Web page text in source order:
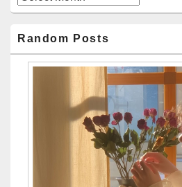
Random Posts